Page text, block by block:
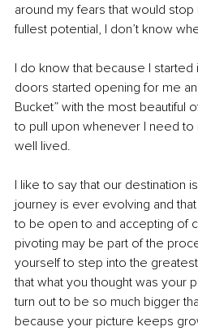
around my fears that would
fullest potential, I don’t know
I do know that because I started
doors started opening for me
Bucket” with the most beautiful
to pull upon whenever I need to
well lived.
I like to say that our destination
journey is ever evolving and
to be open to and accepting of
pivoting may be part of the
yourself to step into the
that what you thought was your
turn out to be so much bigger
because your picture keeps